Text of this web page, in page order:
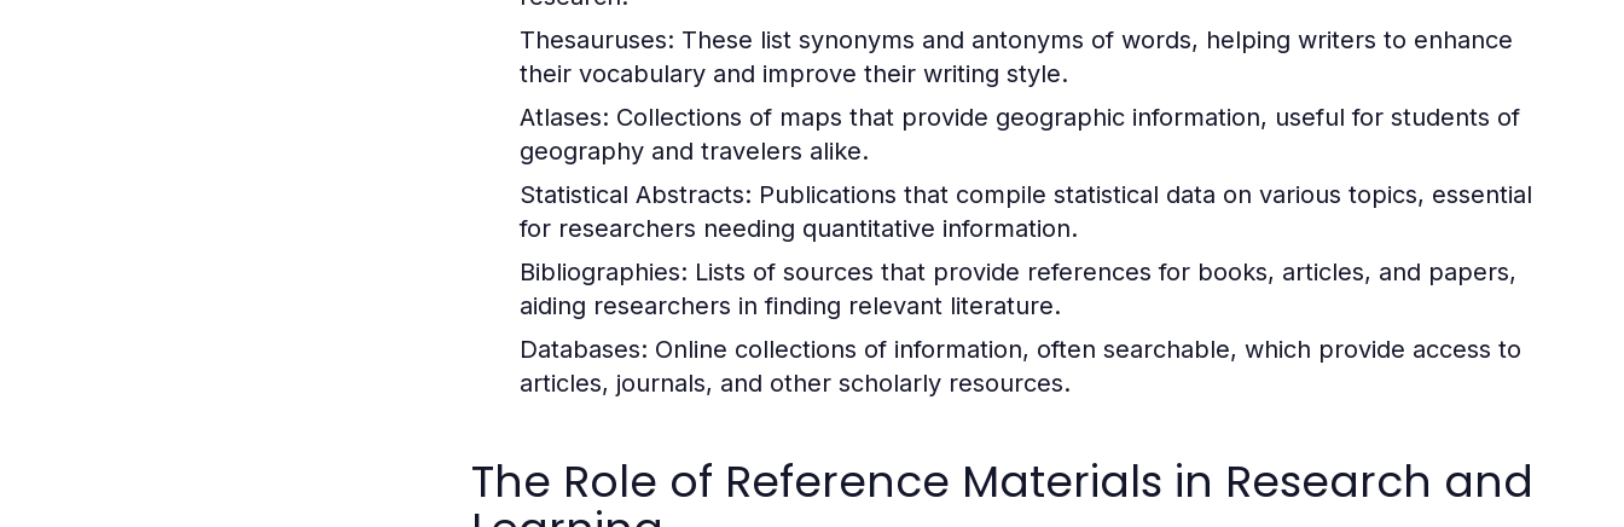
Thesauruses: These list synonyms and antonyms of words, helping writers to enhance
their vocabulary and improve their writing style.
Atlases: Collections of maps that provide geographic information, useful for students of
geography and travelers alike.
Statistical Abstracts: Publications that compile statistical data on various topics, essential
for researchers needing quantitative information.
Bibliographies: Lists of sources that provide references for books, articles, and papers,
aiding researchers in finding relevant literature.
Databases: Online collections of information, often searchable, which provide access to
articles, journals, and other scholarly resources.
The Role of Reference Materials in Research and